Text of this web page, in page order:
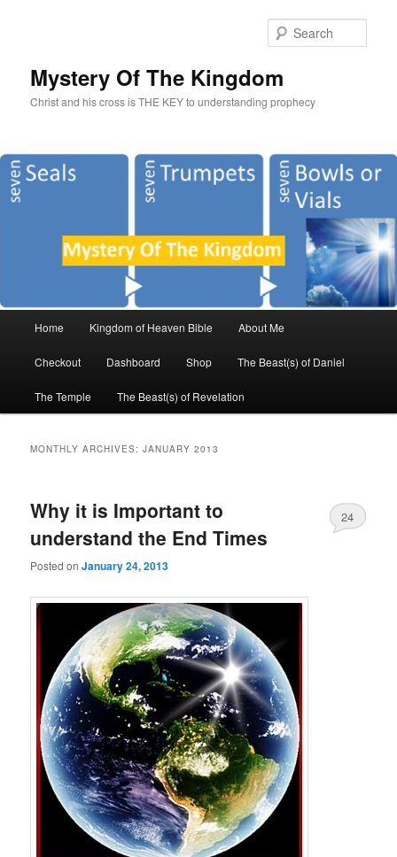
Mystery Of The Kingdom
Christ and his cross is THE KEY to understanding prophecy
Skip
to
primary
content
Skip
to
secondary
content
Home Kingdom of Heaven Bible About Me
Checkout Dashboard Shop The Beast(s) of Daniel
The Temple The Beast(s) of Revelation
MONTHLY ARCHIVES:JANUARY 2013
Why it is Important to
understand the End Times
Posted onJanuary 24, 2013
24